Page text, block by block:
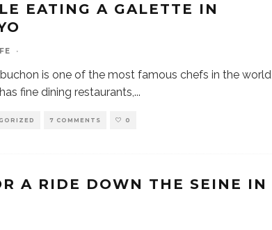
EATING A GALETTE IN
·
is one of the most famous chefs in the world
fine dining restaurants,...
7 COMMENTS 0
A RIDE DOWN THE SEINE IN